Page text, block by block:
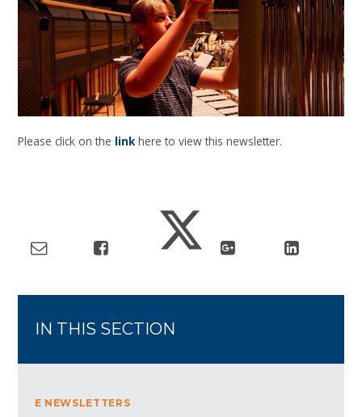
Please click on the linkhere to view this newsletter.
IN THIS SECTION
E NEWSLETTERS